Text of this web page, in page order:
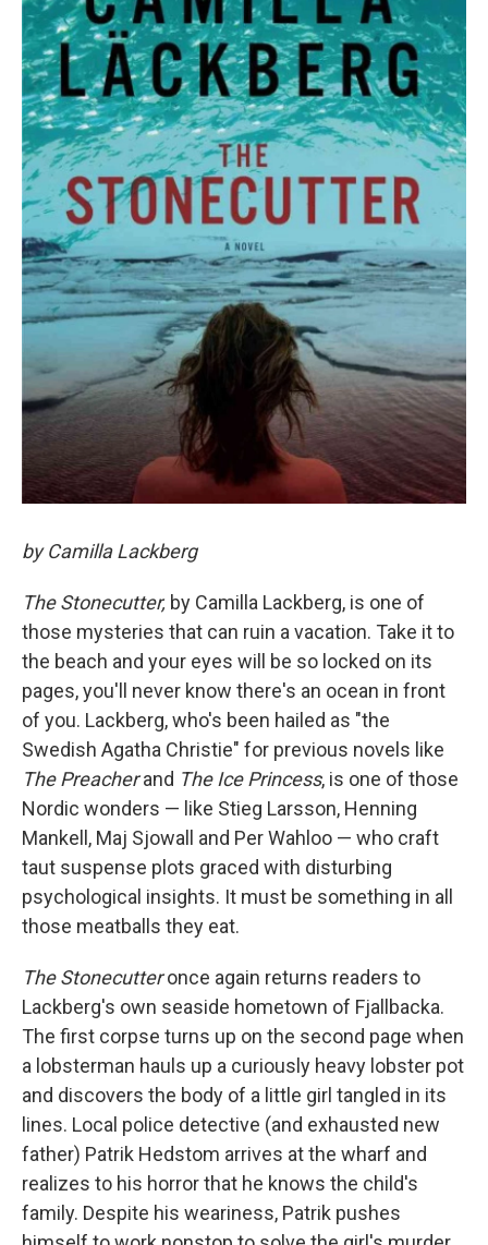
by Camilla Lackberg
The Stonecutter, by Camilla Lackberg, is one of
those mysteries that can ruin a vacation. Take it to
the beach and your eyes will be so locked on its
pages, you'll never know there's an ocean in front
of you. Lackberg, who's been hailed as "the
Swedish Agatha Christie" for previous novels like
The Preacherand The Ice Princess, is one of those
Nordic wonders — like Stieg Larsson, Henning
Mankell, Maj Sjowall and Per Wahloo — who craft
taut suspense plots graced with disturbing
psychological insights. It must be something in all
those meatballs they eat.
The Stonecutteronce again returns readers to
Lackberg's own seaside hometown of Fjallbacka.
The first corpse turns up on the second page when
a lobsterman hauls up a curiously heavy lobster pot
and discovers the body of a little girl tangled in its
lines. Local police detective (and exhausted new
father) Patrik Hedstom arrives at the wharf and
realizes to his horror that he knows the child's
family. Despite his weariness, Patrik pushes